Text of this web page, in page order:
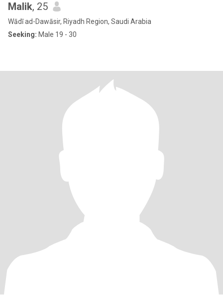
Malik, 25
Wādī ad-Dawāsir, Riyadh Region, Saudi Arabia
Seeking: Male 19 - 30